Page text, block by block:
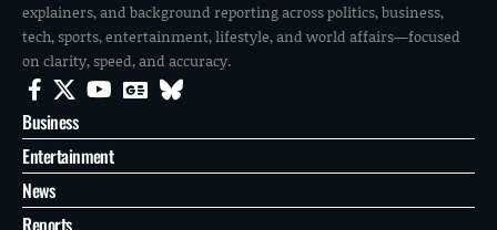
explainers, and background reporting across politics, business,
tech, sports, entertainment, lifestyle, and world affairs—focused
on clarity, speed, and accuracy.
Business
Entertainment
News
Reports